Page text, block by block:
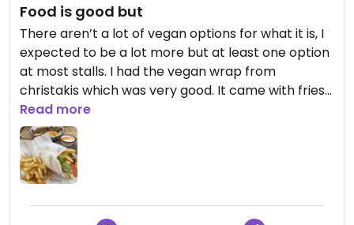
Food is good but
There aren’t a lot of vegan options for what it is, I
expected to be a lot more but at least one option
at most stalls. I had the vegan wrap from
christakis which was very good. It came with fries
but a bit pricy for what it is hence minus stars.
Updated from previous review on 2023-03-29
Read more